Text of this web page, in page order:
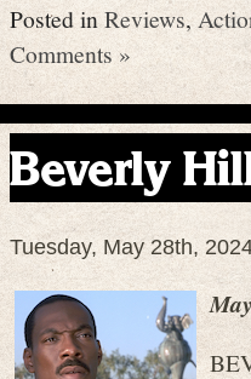
Posted inReviews,
Comments »
Beverly
Tuesday, May 28th,